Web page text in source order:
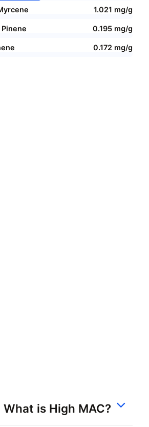
1.021 mg/g
0.195 mg/g
0.172 mg/g
What is High MAC?